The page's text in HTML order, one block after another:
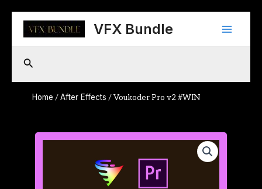
content
VFX Bundle
Main
Search
Home /After Effects / Voukoder Pro v2 #WIN